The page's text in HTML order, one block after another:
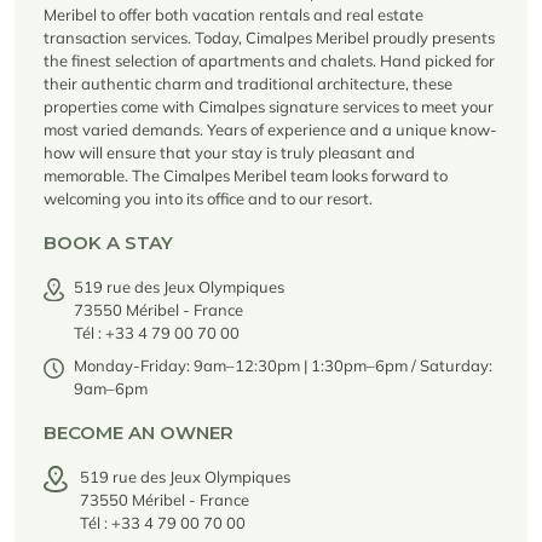
Residences
Collections
See all our stays
SERVICES
Service Levels
Conciergerie pass
Rent my property
Need inspiration?
Frequently asked questions
Learn more
Discover La Rosière
A sun-drenched setting where nature and the good life
come together
Learn more
Discover La Rosière
A sun-drenched setting where nature and the good life
come together
Learn more
Learn more
Panorama 2026
Courchevel Le Praz
Courchevel Moriond
Courchevel Village
Crest-Voland
La Rosière
Les Saisies
Les Menuires
Megève
Méribel
Méribel Village
Morzine
Saint-Gervais Mont-Blanc
Learn more
SERVICES
Owners
Market expertise
Frequently asked questions
Le Kandahar
Exclusive residence in Val d'Isère
Learn more
Manage my property
Our fees
Frequently asked questions
Cimalpes is with you every step of the way
Get a free estimate of your property with our tools
Learn more
OUR LATEST ARTICLES
Real estate advice
Renovate, Refurbish, Monetise
Faced with an aging housing stock and a slowdown in new-builds,
renovation and refurbishment are becoming a winning strategy for
Meribel to offer both vacation rentals and real estate
transaction services. Today, Cimalpes Meribel proudly presents
the finest selection of apartments and chalets. Hand picked for
their authentic charm and traditional architecture, these
properties come with Cimalpes signature services to meet your
most varied demands. Years of experience and a unique know-
how will ensure that your stay is truly pleasant and
memorable. The Cimalpes Meribel team looks forward to
welcoming you into its office and to our resort.
BOOK A STAY
519 rue des Jeux Olympiques
73550 Méribel - France
Tél : +33 4 79 00 70 00
Monday-Friday: 9am–12:30pm | 1:30pm–6pm / Saturday:
9am–6pm
BECOME AN OWNER
519 rue des Jeux Olympiques
73550 Méribel - France
Tél : +33 4 79 00 70 00